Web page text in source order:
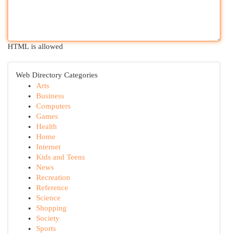
HTML is allowed
Web Directory Categories
Arts
Business
Computers
Games
Health
Home
Internet
Kids and Teens
News
Recreation
Reference
Science
Shopping
Society
Sports